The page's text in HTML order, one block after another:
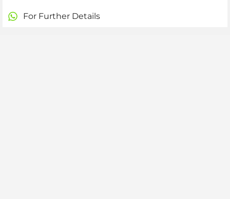
For Further Details